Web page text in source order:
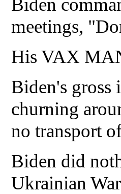
Biden
meetings,
His VAX
Biden's gross
churning
no transport
Biden did
Ukrainian